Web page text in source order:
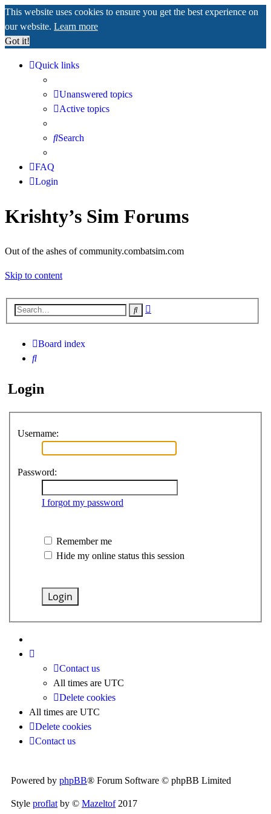
This website uses cookies to ensure you get the best experience on
our website. Learn more
Got it!
Quick links
Unanswered topics
Active topics
Search
FAQ
Login
Krishty’s Sim Forums
Out of the ashes of community.combatsim.com
Skip to content
Search
search
Board index
Search
Login
Username:
Password:
I forgot my password
Remember me
Hide my online status this session
Contact us
All times are UTC
Delete cookies
All times are UTC
Delete cookies
Contact us
Powered by phpBB® Forum Software © phpBB Limited
Style proflat by © Mazeltof2017